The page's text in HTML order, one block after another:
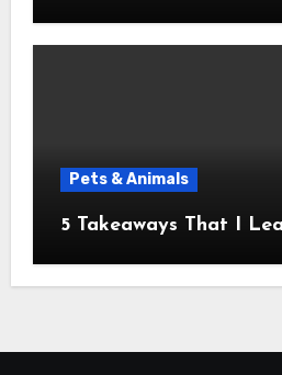
Pets & Animals
5 Takeaways That I